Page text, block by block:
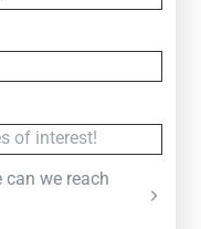
can we reach